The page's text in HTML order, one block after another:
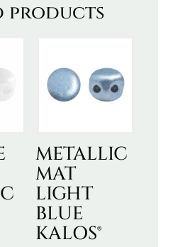
products
METALLIC
MAT
LIGHT
BLUE
KALOS®